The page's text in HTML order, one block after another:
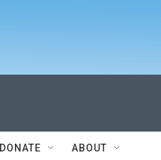
DONATE ABOUT